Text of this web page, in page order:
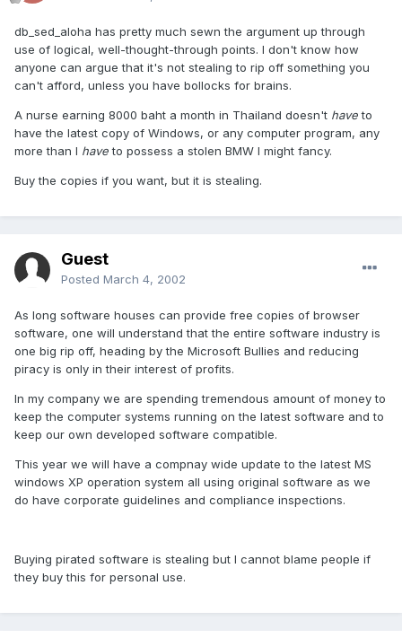
db_sed_aloha has pretty much sewn the argument up through
use of logical, well-thought-through points. I don't know how
anyone can argue that it's not stealing to rip off something you
can't afford, unless you have bollocks for brains.
A nurse earning 8000 baht a month in Thailand doesn't haveto
have the latest copy of Windows, or any computer program, any
more than I haveto possess a stolen BMW I might fancy.
Buy the copies if you want, but it is stealing.
Guest
Posted March 4, 2002
As long software houses can provide free copies of browser
software, one will understand that the entire software industry is
one big rip off, heading by the Microsoft Bullies and reducing
piracy is only in their interest of profits.
In my company we are spending tremendous amount of money to
keep the computer systems running on the latest software and to
keep our own developed software compatible.
This year we will have a compnay wide update to the latest MS
windows XP operation system all using original software as we
do have corporate guidelines and compliance inspections.
Buying pirated software is stealing but I cannot blame people if
they buy this for personal use.